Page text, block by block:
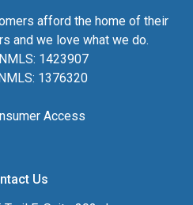
afford the home of their
and we love what we do.
1423907
1376320
Access
Us